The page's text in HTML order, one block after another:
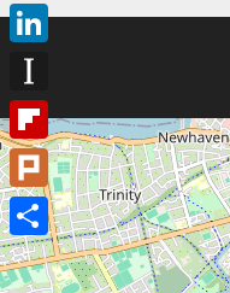
Reddit
LinkedIn
Instapaper
Flipboard
Plurk
Share